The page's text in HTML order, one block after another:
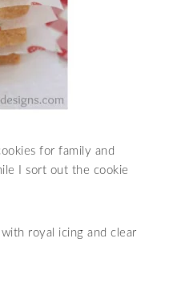
for family and
I sort out the cookie
royal icing and clear